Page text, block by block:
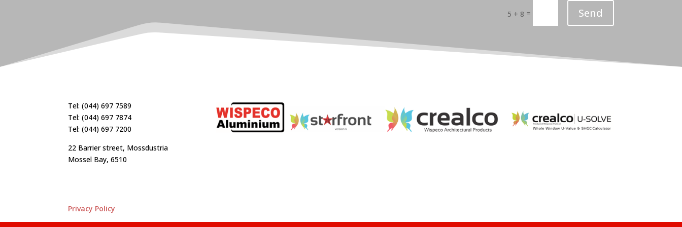
5 + 8 = Send
Tel: (044) 697 7589
Tel: (044) 697 7874
Tel: (044) 697 7200
22 Barrier street, Mossdustria
Mossel Bay, 6510
Privacy Policy